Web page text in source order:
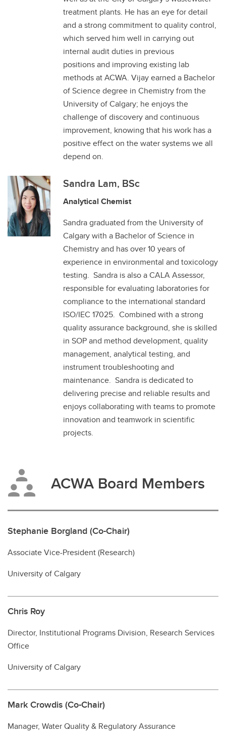
treatment plants. He has an eye for detail
and a strong commitment to quality control,
which served him well in carrying out
internal audit duties in previous
positions and improving existing lab
methods at ACWA. Vijay earned a Bachelor
of Science degree in Chemistry from the
University of Calgary; he enjoys the
challenge of discovery and continuous
improvement, knowing that his work has a
positive effect on the water systems we all
depend on.
Sandra Lam, BSc
Analytical Chemist
Sandra graduated from the University of
Calgary with a Bachelor of Science in
Chemistry and has over 10 years of
experience in environmental and toxicology
testing. Sandra is also a CALA Assessor,
responsible for evaluating laboratories for
compliance to the international standard
ISO/IEC 17025. Combined with a strong
quality assurance background, she is skilled
in SOP and method development, quality
management, analytical testing, and
instrument troubleshooting and
maintenance. Sandra is dedicated to
delivering precise and reliable results and
enjoys collaborating with teams to promote
innovation and teamwork in scientific
projects.
ACWA Board Members
Stephanie Borgland (Co-Chair)
Associate Vice-President (Research)
University of Calgary
Chris Roy
Director, Institutional Programs Division, Research Services
Office
University of Calgary
Mark Crowdis (Co-Chair)
Manager, Water Quality & Regulatory Assurance